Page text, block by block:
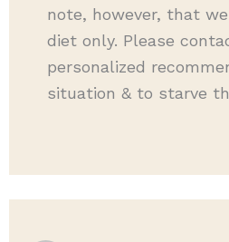
note, however, that
diet only. Please
personalized
situation & to starve